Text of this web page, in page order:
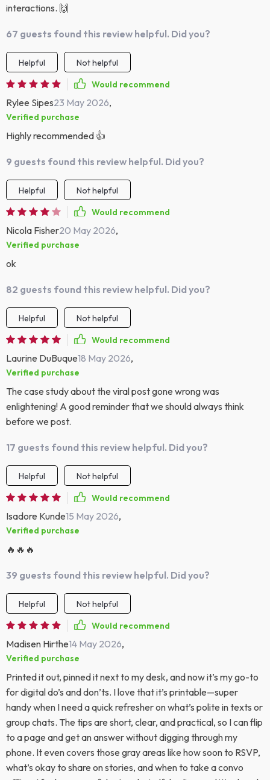
interactions. 🙌
67 guests found this review helpful. Did you?
Helpful
Not helpful
Would recommend
Rylee Sipes23 May 2026,
Verified purchase
Highly recommended 👍
9 guests found this review helpful. Did you?
Helpful
Not helpful
Would recommend
Nicola Fisher20 May 2026,
Verified purchase
ok
82 guests found this review helpful. Did you?
Helpful
Not helpful
Would recommend
Laurine DuBuque18 May 2026,
Verified purchase
The case study about the viral post gone wrong was
enlightening! A good reminder that we should always think
before we post.
17 guests found this review helpful. Did you?
Helpful
Not helpful
Would recommend
Isadore Kunde15 May 2026,
Verified purchase
🔥🔥🔥
39 guests found this review helpful. Did you?
Helpful
Not helpful
Would recommend
Madisen Hirthe14 May 2026,
Verified purchase
Printed it out, pinned it next to my desk, and now it’s my go-to
for digital do’s and don’ts. I love that it’s printable—super
handy when I need a quick refresher on what’s polite in texts or
group chats. The tips are short, clear, and practical, so I can flip
to a page and get an answer without digging through my
phone. It even covers those gray areas like how soon to RSVP,
what’s okay to share on stories, and when to take a convo